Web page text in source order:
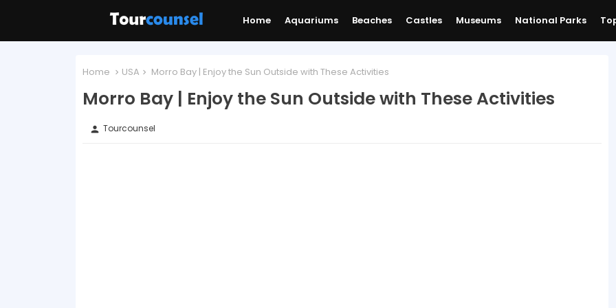
Home Aquariums Beaches Castles Museums National Parks
Home USA Morro Bay | Enjoy the Sun Outside with These Activities
Morro Bay | Enjoy the Sun Outside with These Activities
person Tourcounsel